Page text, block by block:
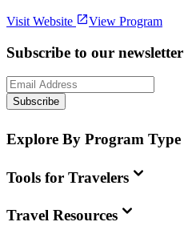
Visit Website View Program
Subscribe to our newsletter
Subscribe
Explore By Program Type
Tools for Travelers
Travel Resources